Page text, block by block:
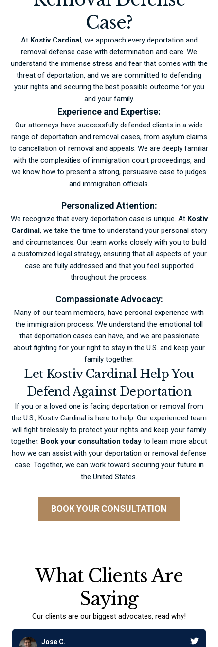
Case?
At Kostiv Cardinal, we approach every deportation and
removal defense case with determination and care. We
understand the immense stress and fear that comes with the
threat of deportation, and we are committed to defending
your rights and securing the best possible outcome for you
and your family.
Experience and Expertise:
Our attorneys have successfully defended clients in a wide
range of deportation and removal cases, from asylum claims
to cancellation of removal and appeals. We are deeply familiar
with the complexities of immigration court proceedings, and
we know how to present a strong, persuasive case to judges
and immigration officials.
Personalized Attention:
We recognize that every deportation case is unique. At Kostiv
Cardinal, we take the time to understand your personal story
and circumstances. Our team works closely with you to build
a customized legal strategy, ensuring that all aspects of your
case are fully addressed and that you feel supported
throughout the process.
Compassionate Advocacy:
Many of our team members, have personal experience with
the immigration process. We understand the emotional toll
that deportation cases can have, and we are passionate
about fighting for your right to stay in the U.S. and keep your
family together.
Let Kostiv Cardinal Help You
Defend Against Deportation
If you or a loved one is facing deportation or removal from
the U.S., Kostiv Cardinal is here to help. Our experienced team
will fight tirelessly to protect your rights and keep your family
together. Book your consultation today to learn more about
how we can assist with your deportation or removal defense
case. Together, we can work toward securing your future in
the United States.
BOOK YOUR CONSULTATION
What Clients Are
Saying
Our clients are our biggest advocates, read why!
Jose C.